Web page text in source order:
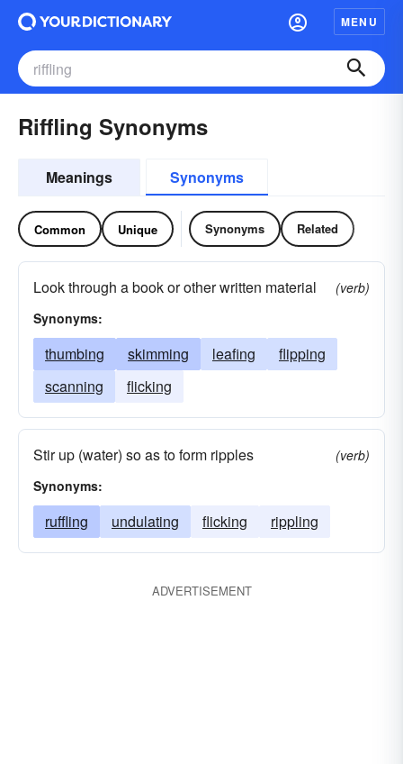
MENU
Riffling Synonyms
Meanings Synonyms
Common Unique Synonyms Related
Look through a book or other written material
(verb)
Synonyms:
thumbing skimming leafing
flipping
scanning
flicking
Stir up (water) so as to form ripples
(verb)
Synonyms:
ruffling undulating flicking rippling
ADVERTISEMENT